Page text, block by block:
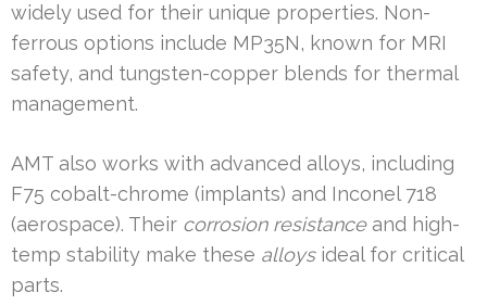
widely used for their unique properties. Non-
ferrous options include MP35N, known for MRI
safety, and tungsten-copper blends for thermal
management.
AMT also works with advanced alloys, including
F75 cobalt-chrome (implants) and Inconel 718
(aerospace). Their corrosion resistanceand high-
temp stability make these alloysideal for critical
parts.